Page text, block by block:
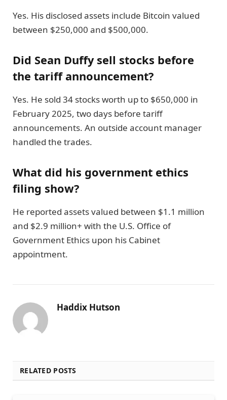
Yes. His disclosed assets include Bitcoin valued
between $250,000 and $500,000.
Did Sean Duffy sell stocks before
the tariff announcement?
Yes. He sold 34 stocks worth up to $650,000 in
February 2025, two days before tariff
announcements. An outside account manager
handled the trades.
What did his government ethics
filing show?
He reported assets valued between $1.1 million
and $2.9 million+ with the U.S. Office of
Government Ethics upon his Cabinet
appointment.
Haddix Hutson
RELATED POSTS